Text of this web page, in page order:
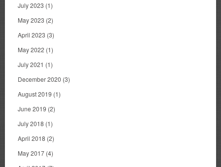
July 2023 (1)
May 2023 (2)
April 2023 (3)
May 2022 (1)
July 2021 (1)
December 2020 (3)
August 2019 (1)
June 2019 (2)
July 2018 (1)
April 2018 (2)
May 2017 (4)